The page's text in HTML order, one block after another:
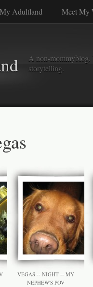
Adultland Meet My
A non-mommyblog.
storytelling.
VEGAS -- NIGHT -- MY
NEPHEW'S POV